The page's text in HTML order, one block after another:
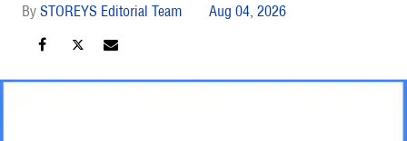
STOREYS Editorial Team Aug 04, 2026